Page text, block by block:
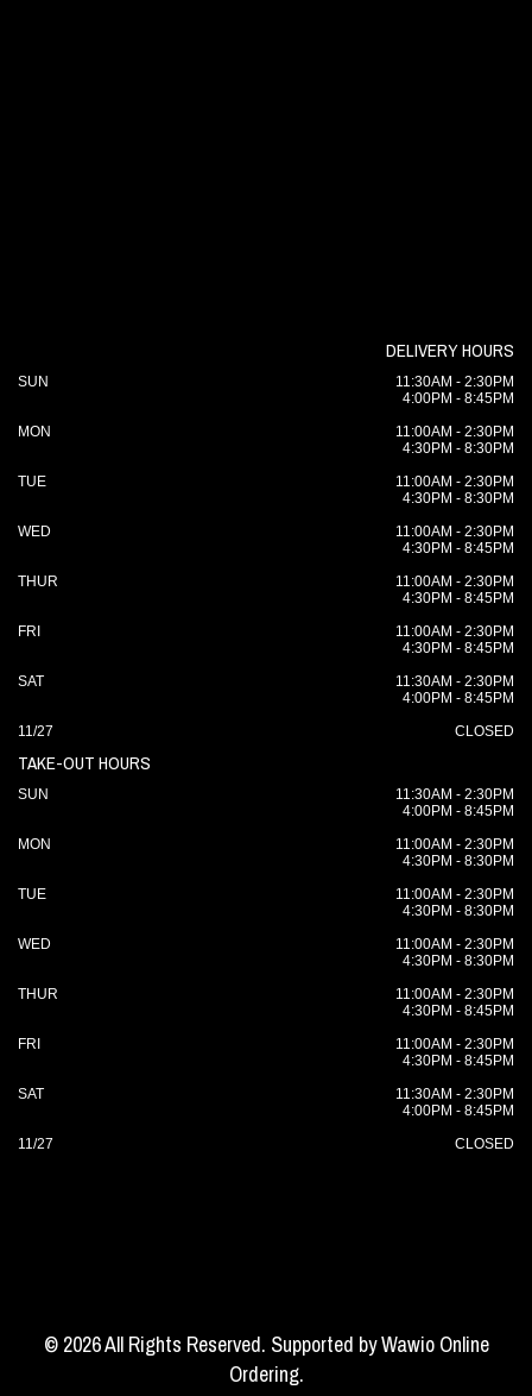
DELIVERY HOURS
SUN
11:30AM - 2:30PM
4:00PM - 8:45PM
MON
11:00AM - 2:30PM
4:30PM - 8:30PM
TUE
11:00AM - 2:30PM
4:30PM - 8:30PM
WED
11:00AM - 2:30PM
4:30PM - 8:45PM
THUR
11:00AM - 2:30PM
4:30PM - 8:45PM
FRI
11:00AM - 2:30PM
4:30PM - 8:45PM
SAT
11:30AM - 2:30PM
4:00PM - 8:45PM
11/27
CLOSED
TAKE-OUT HOURS
SUN
11:30AM - 2:30PM
4:00PM - 8:45PM
MON
11:00AM - 2:30PM
4:30PM - 8:30PM
TUE
11:00AM - 2:30PM
4:30PM - 8:30PM
WED
11:00AM - 2:30PM
4:30PM - 8:30PM
THUR
11:00AM - 2:30PM
4:30PM - 8:45PM
FRI
11:00AM - 2:30PM
4:30PM - 8:45PM
SAT
11:30AM - 2:30PM
4:00PM - 8:45PM
11/27
CLOSED
© 2026 All Rights Reserved. Supported byWawio Online
Ordering.